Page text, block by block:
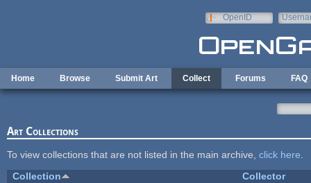
OpenID
Home Browse Submit Art Collect Forums FAQ
Art Collections
To view collections that are not listed in the main archive, click here
Collection
Collector